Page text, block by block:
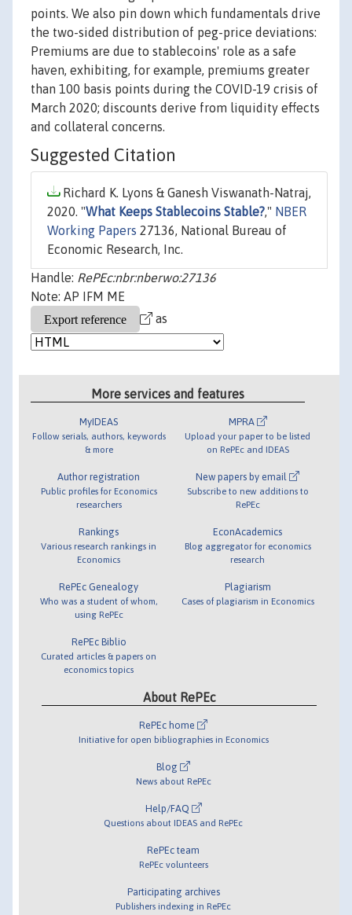
points. We also pin down which fundamentals drive
the two-sided distribution of peg-price deviations:
Premiums are due to stablecoins' role as a safe
haven, exhibiting, for example, premiums greater
than 100 basis points during the COVID-19 crisis of
March 2020; discounts derive from liquidity effects
and collateral concerns.
Suggested Citation
Richard K. Lyons & Ganesh Viswanath-Natraj,
2020. "What Keeps Stablecoins Stable?," NBER
Working Papers 27136, National Bureau of
Economic Research, Inc.
Handle: RePEc:nbr:nberwo:27136
Note: AP IFM ME
as
More services and features
MyIDEAS
Follow serials, authors, keywords
& more
Author registration
Public profiles for Economics
researchers
Rankings
Various research rankings in
Economics
RePEc Genealogy
Who was a student of whom,
using RePEc
RePEc Biblio
Curated articles & papers on
economics topics
MPRA
Upload your paper to be listed
on RePEc and IDEAS
New papers by email
Subscribe to new additions to
RePEc
EconAcademics
Blog aggregator for economics
research
Plagiarism
Cases of plagiarism in Economics
About RePEc
RePEc home
Initiative for open bibliographies in Economics
Blog
News about RePEc
Help/FAQ
Questions about IDEAS and RePEc
RePEc team
RePEc volunteers
Participating archives
Publishers indexing in RePEc